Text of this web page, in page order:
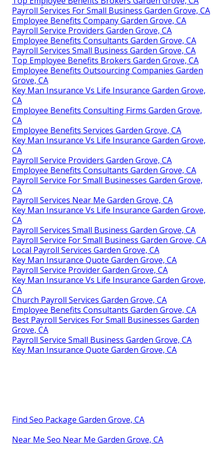
Payroll Services For Small Business Garden Grove, CA
Employee Benefits Company Garden Grove, CA
Payroll Service Providers Garden Grove, CA
Employee Benefits Consultants Garden Grove, CA
Payroll Services Small Business Garden Grove, CA
Top Employee Benefits Brokers Garden Grove, CA
Employee Benefits Outsourcing Companies Garden
Grove, CA
Key Man Insurance Vs Life Insurance Garden Grove,
CA
Employee Benefits Consulting Firms Garden Grove,
CA
Employee Benefits Services Garden Grove, CA
Key Man Insurance Vs Life Insurance Garden Grove,
CA
Payroll Service Providers Garden Grove, CA
Employee Benefits Consultants Garden Grove, CA
Payroll Service For Small Businesses Garden Grove,
CA
Payroll Services Near Me Garden Grove, CA
Key Man Insurance Vs Life Insurance Garden Grove,
CA
Payroll Services Small Business Garden Grove, CA
Payroll Service For Small Business Garden Grove, CA
Local Payroll Services Garden Grove, CA
Key Man Insurance Quote Garden Grove, CA
Payroll Service Provider Garden Grove, CA
Key Man Insurance Vs Life Insurance Garden Grove,
CA
Church Payroll Services Garden Grove, CA
Employee Benefits Consultants Garden Grove, CA
Best Payroll Services For Small Businesses Garden
Grove, CA
Payroll Service Small Business Garden Grove, CA
Key Man Insurance Quote Garden Grove, CA
Find Seo Package Garden Grove, CA
Near Me Seo Near Me Garden Grove, CA